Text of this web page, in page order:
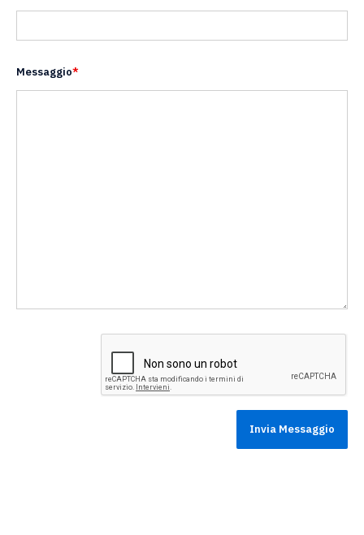
Messaggio*